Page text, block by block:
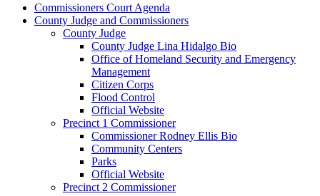
Commissioners Court Agenda
County Judge and Commissioners
County Judge
County Judge Lina Hidalgo Bio
Office of Homeland Security and Emergency
Management
Citizen Corps
Flood Control
Official Website
Precinct 1 Commissioner
Commissioner Rodney Ellis Bio
Community Centers
Parks
Official Website
Precinct 2 Commissioner